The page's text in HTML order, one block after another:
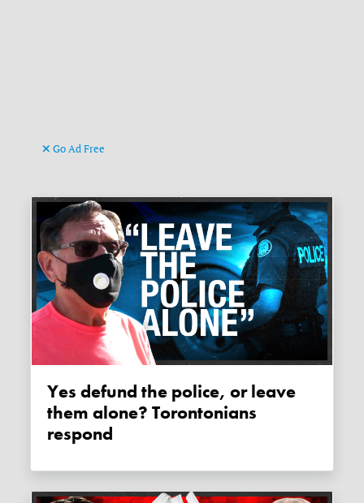
Go Ad Free
Yes defund the police, or leave
them alone? Torontonians
respond